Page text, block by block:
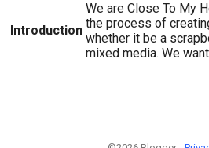
Introduction
We are Close To My
the process of
whether it be a
mixed media. We